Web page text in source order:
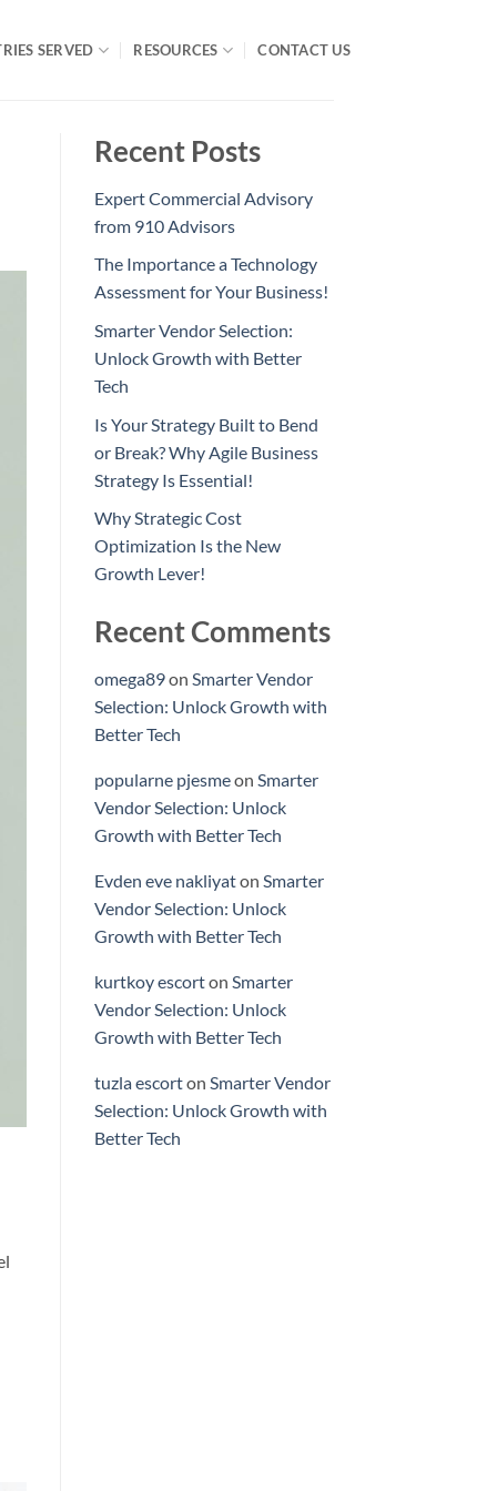
SERVED RESOURCES CONTACT US
Recent Posts
Expert Commercial Advisory
from 910 Advisors
The Importance a Technology
Assessment for Your Business!
Smarter Vendor Selection:
Unlock Growth with Better
Tech
Is Your Strategy Built to Bend
or Break? Why Agile Business
Strategy Is Essential!
Why Strategic Cost
Optimization Is the New
Growth Lever!
Recent Comments
omega89on Smarter Vendor
Selection: Unlock Growth with
Better Tech
popularne pjesmeon Smarter
Vendor Selection: Unlock
Growth with Better Tech
Evden eve nakliyaton Smarter
Vendor Selection: Unlock
Growth with Better Tech
kurtkoy escorton Smarter
Vendor Selection: Unlock
Growth with Better Tech
tuzla escorton Smarter Vendor
Selection: Unlock Growth with
Better Tech